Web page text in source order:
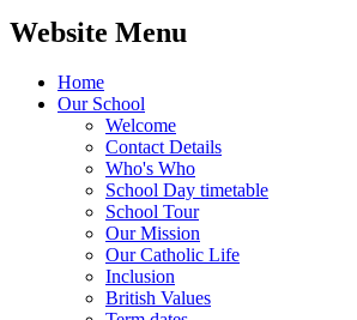
Website Menu
Home
Our School
Welcome
Contact Details
Who's Who
School Day timetable
School Tour
Our Mission
Our Catholic Life
Inclusion
British Values